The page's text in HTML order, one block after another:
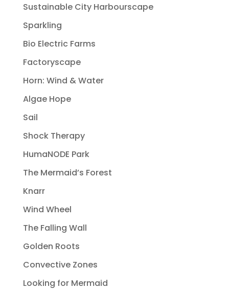
Sustainable City Harbourscape
Sparkling
Bio Electric Farms
Factoryscape
Horn: Wind & Water
Algae Hope
Sail
Shock Therapy
HumaNODE Park
The Mermaid’s Forest
Knarr
Wind Wheel
The Falling Wall
Golden Roots
Convective Zones
Looking for Mermaid